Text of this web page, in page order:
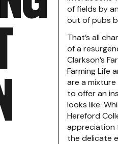
of fields by
out of pubs
That’s all
of a
Clarkson’s
Farming Life
are a
to offer an
looks like.
Hereford
appreciation
the delicate